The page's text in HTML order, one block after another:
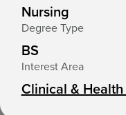
Nursing
Degree Type
BS
Interest Area
Clinical &